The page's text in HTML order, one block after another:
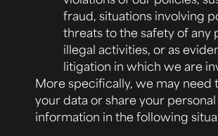
fraud, situations involving
threats to the safety of any
illegal activities, or as
litigation in which we are
More specifically, we may need
your data or share your personal
information in the following